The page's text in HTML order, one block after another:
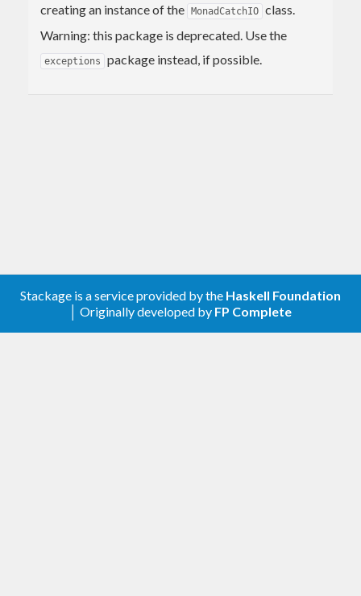
creating an instance of the MonadCatchIO class.
Warning: this package is deprecated. Use the
exceptions package instead, if possible.
Stackage is a service provided by the Haskell Foundation
│ Originally developed by FP Complete